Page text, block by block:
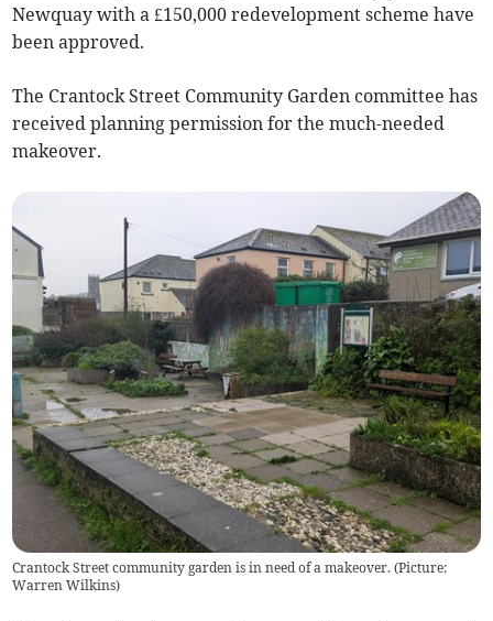
Newquay with a £150,000 redevelopment scheme have
been approved.
The Crantock Street Community Garden committee has
received planning permission for the much-needed
makeover.
Crantock Street community garden is in need of a makeover. (Picture:
Warren Wilkins)